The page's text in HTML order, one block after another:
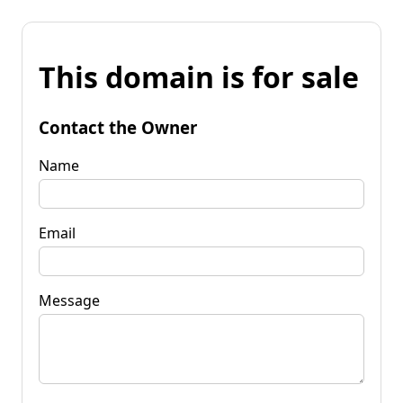
This domain is for sale
Contact the Owner
Name
Email
Message